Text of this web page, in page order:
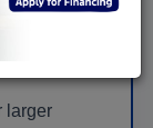
that
and
larger